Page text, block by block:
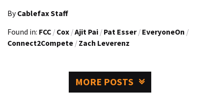
By Cablefax Staff
Found in: FCC / Cox /Ajit Pai / Pat Esser / EveryoneOn /
Connect2Compete / Zach Leverenz
MORE POSTS